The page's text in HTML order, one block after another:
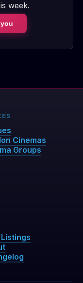
week.
Cinemas
Groups